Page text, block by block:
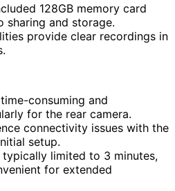
128GB memory card
sharing and storage.
provide clear recordings in
consuming and
for the rear camera.
connectivity issues with the
setup.
typically limited to 3 minutes,
for extended